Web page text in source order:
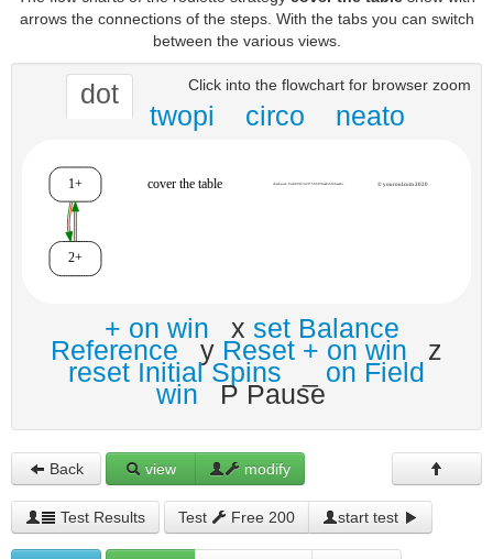
arrows the connections of the steps. With the tabs you can switch
between the various views.
Click into the flowchart for browser zoom
dot
twopi circo neato
+ on win x set Balance
Reference y Reset + on win z
reset Initial Spins on Field
win P Pause
Back view modify
Test Results Test Free 200 start test